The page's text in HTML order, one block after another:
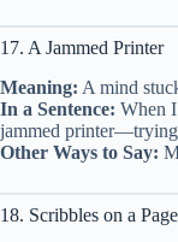
17. A Jammed Printer
Meaning: A mind
In a Sentence: When
jammed
Other Ways to Say:
18. Scribbles on a Page